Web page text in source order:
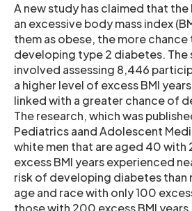
A new study has claimed that
an excessive body mass index
them as obese, the more chance
developing type 2 diabetes. The
involved assessing 8,446
a higher level of excess BMI
linked with a greater chance of
The research, which was
Pediatrics aand Adolescent
white men that are aged 40 with
excess BMI years experienced
risk of developing diabetes than
age and race with only 100
those with 200 excess BMI